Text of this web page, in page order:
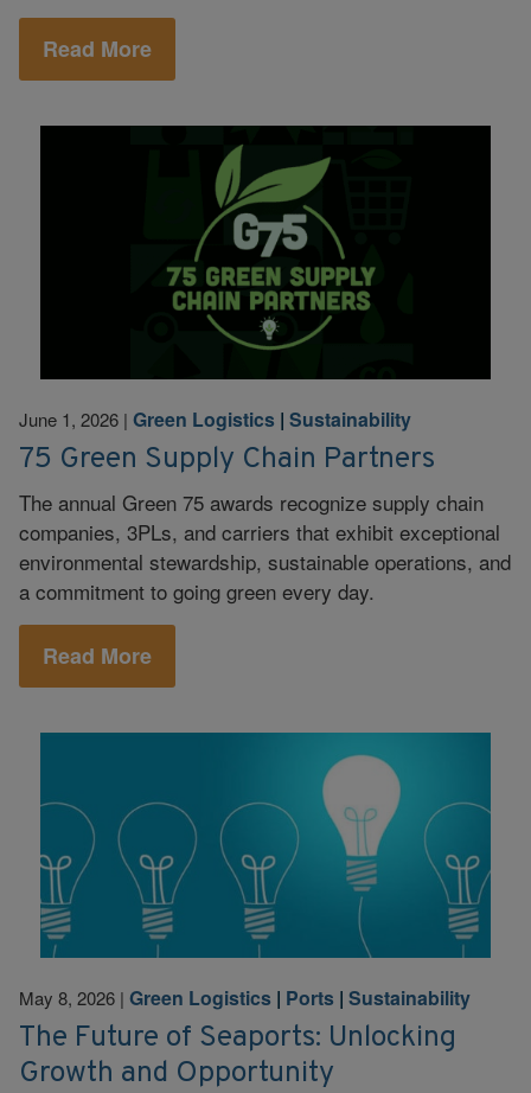
Read More
June 1, 2026 | Green Logistics | Sustainability
75 Green Supply Chain Partners
The annual Green 75 awards recognize supply chain
companies, 3PLs, and carriers that exhibit exceptional
environmental stewardship, sustainable operations, and
a commitment to going green every day.
Read More
May 8, 2026 | Green Logistics | Ports | Sustainability
The Future of Seaports: Unlocking
Growth and Opportunity